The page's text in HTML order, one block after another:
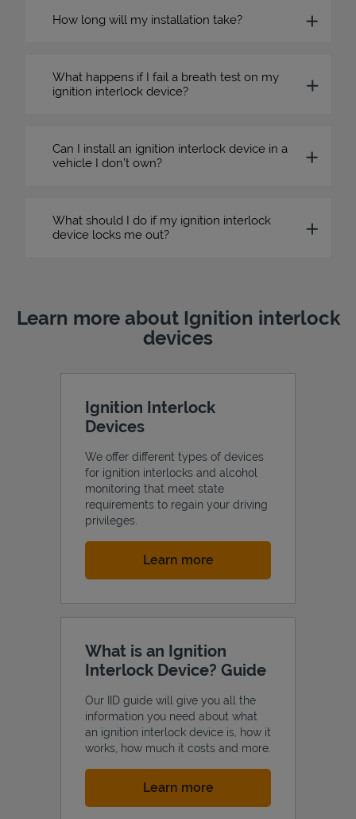
How long will my installation take?
What happens if I fail a breath test on my
ignition interlock device?
Can I install an ignition interlock device in a
vehicle I don’t own?
What should I do if my ignition interlock
device locks me out?
Learn more about Ignition interlock
devices
Ignition Interlock
Devices
We offer different types of devices
for ignition interlocks and alcohol
monitoring that meet state
requirements to regain your driving
privileges.
Learn moreLink Opens in New Tab
What is an Ignition
Interlock Device? Guide
Our IID guide will give you all the
information you need about what
an ignition interlock device is, how it
works, how much it costs and more.
Learn moreLink Opens in New Tab